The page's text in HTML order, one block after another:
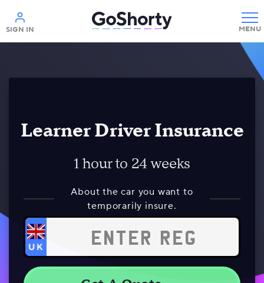
SIGN IN
Help
Learner Driver Insurance
1 hour to 24 weeks
About the car you want to
temporarily insure.